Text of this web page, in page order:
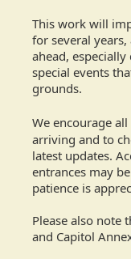
This work will
for several
ahead,
special events
grounds.
We encourage
arriving and to
latest updates.
entrances may
patience is
Please also note
and Capitol